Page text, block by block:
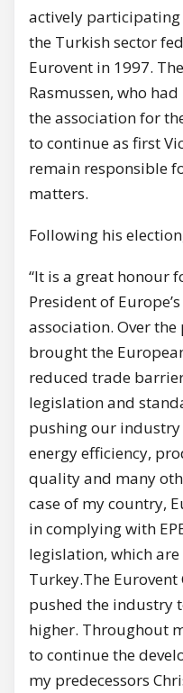
actively participating
the Turkish sector
Eurovent in 1997.
Rasmussen, who
the association for
to continue as first
remain responsible
matters.
Following his
“It is a great honour
President of
association. Over the
brought the
reduced trade
legislation and
pushing our
energy efficiency,
quality and many
case of my country,
in complying with
legislation, which
Turkey.The
pushed the industry
higher. Throughout
to continue the
my predecessors